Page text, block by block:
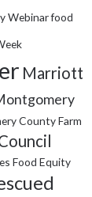
Webinarfood
Marriott
County Farm
Food Equity